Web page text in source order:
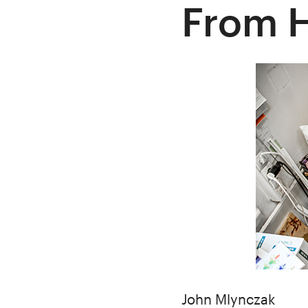
From
Author
John Mlynczak